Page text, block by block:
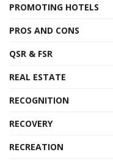
PROMOTING HOTELS
PROS AND CONS
QSR & FSR
REAL ESTATE
RECOGNITION
RECOVERY
RECREATION